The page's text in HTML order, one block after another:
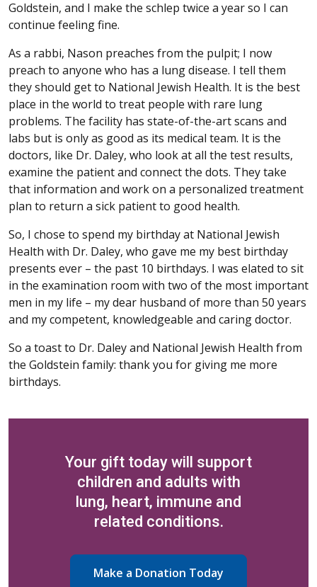
Goldstein, and I make the schlep twice a year so I can
continue feeling fine.
As a rabbi, Nason preaches from the pulpit; I now
preach to anyone who has a lung disease. I tell them
they should get to National Jewish Health. It is the best
place in the world to treat people with rare lung
problems. The facility has state-of-the-art scans and
labs but is only as good as its medical team. It is the
doctors, like Dr. Daley, who look at all the test results,
examine the patient and connect the dots. They take
that information and work on a personalized treatment
plan to return a sick patient to good health.
So, I chose to spend my birthday at National Jewish
Health with Dr. Daley, who gave me my best birthday
presents ever – the past 10 birthdays. I was elated to sit
in the examination room with two of the most important
men in my life – my dear husband of more than 50 years
and my competent, knowledgeable and caring doctor.
So a toast to Dr. Daley and National Jewish Health from
the Goldstein family: thank you for giving me more
birthdays.
Your gift today will support
children and adults with
lung, heart, immune and
related conditions.
Make a Donation Today